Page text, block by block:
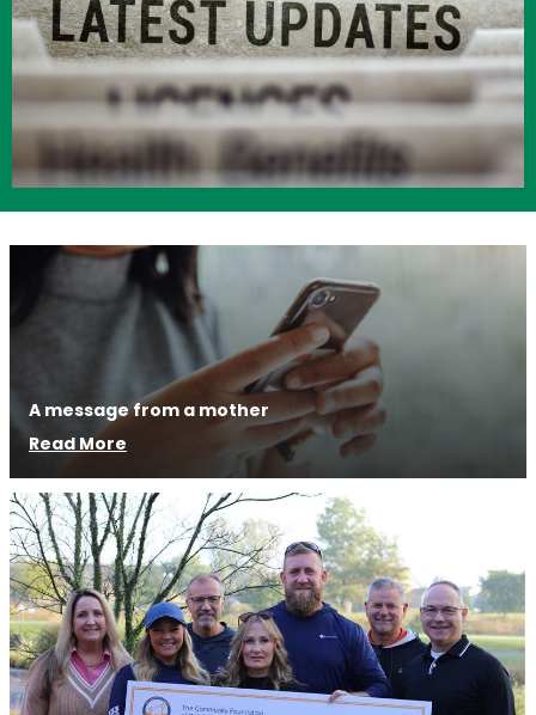
Image
A message from a mother
Read More
Image